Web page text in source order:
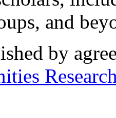
and
by